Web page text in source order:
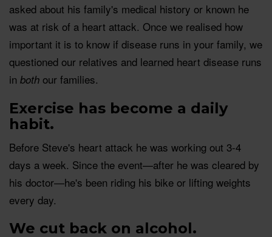
asked about his family's medical history or known he
was at risk of a heart attack. Once we realised how
important it is to know if disease runs in your family, we
questioned our relatives and learned heart disease runs
in both our families.
Exercise has become a daily
habit.
Before Steve's heart attack he was working out 3-4
days a week. Since the event—after he was cleared by
his doctor—he's been riding his bike or lifting weights
every day.
We cut back on alcohol.